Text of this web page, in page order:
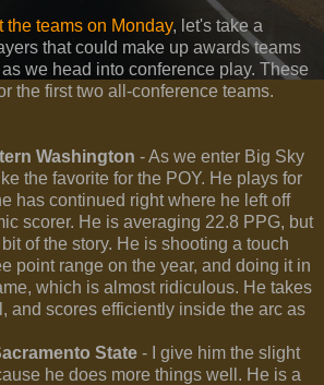
the teams on Monday, let's take a
that could make up awards teams
we head into conference play. These
the first two all-conference teams.
Washington - As we enter Big Sky
the favorite for the POY. He plays for
has continued right where he left off
scorer. He is averaging 22.8 PPG, but
of the story. He is shooting a touch
point range on the year, and doing it in
which is almost ridiculous. He takes
and scores efficiently inside the arc as
State - I give him the slight
he does more things well. He is a